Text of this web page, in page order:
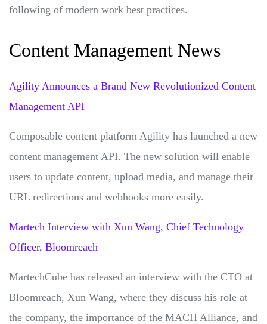
following of modern work best practices.
Content Management News
Agility Announces a Brand New Revolutionized Content
Management API
Composable content platform Agility has launched a new
content management API. The new solution will enable
users to update content, upload media, and manage their
URL redirections and webhooks more easily.
Martech Interview with Xun Wang, Chief Technology
Officer, Bloomreach
MartechCube has released an interview with the CTO at
Bloomreach, Xun Wang, where they discuss his role at
the company, the importance of the MACH Alliance, and